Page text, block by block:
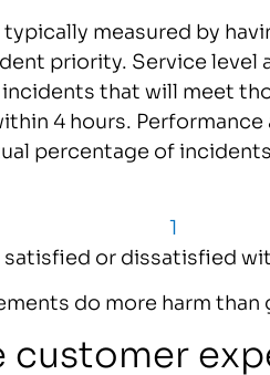
measured by
priority. Service level
that will meet
4 hours.
percentage of
or dissatisfied
do more harm than
customer